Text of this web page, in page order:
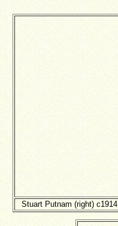
Stuart Putnam (right) c1914